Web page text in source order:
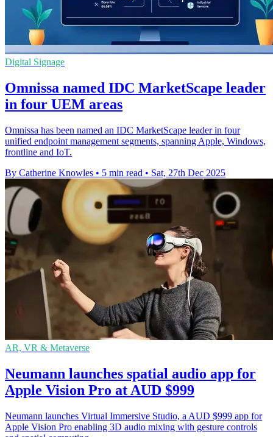
Digital Signage
Omnissa named IDC MarketScape leader
in four UEM areas
Omnissa has been named an IDC MarketScape leader in four
unified endpoint management segments, spanning Apple, Windows,
frontline and IoT.
By Catherine Knowles • 5 min read • Sat, 27th Dec 2025
AR, VR & Metaverse
Neumann launches spatial audio app for
Apple Vision Pro at AUD $999
Neumann launches Virtual Immersive Studio, a AUD $999 app for
Apple Vision Pro enabling 3D audio mixing with gesture controls